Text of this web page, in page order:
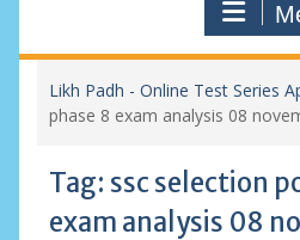
Likh Padh - Online Test Series
phase 8 exam analysis 08
Tag: ssc selection
exam analysis 08